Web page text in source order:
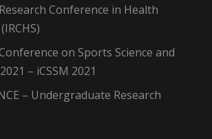
Conference in Health
on Sports Science and
– iCSSM 2021
– Undergraduate Research